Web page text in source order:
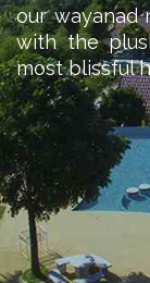
our wayanad
with the
most blissful